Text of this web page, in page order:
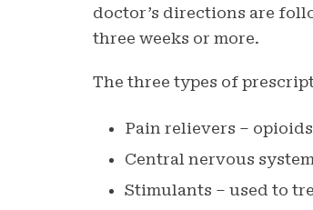
doctor’s directions are
three weeks or more.
The three types of
Pain relievers – opioids
Central nervous
Stimulants – used to